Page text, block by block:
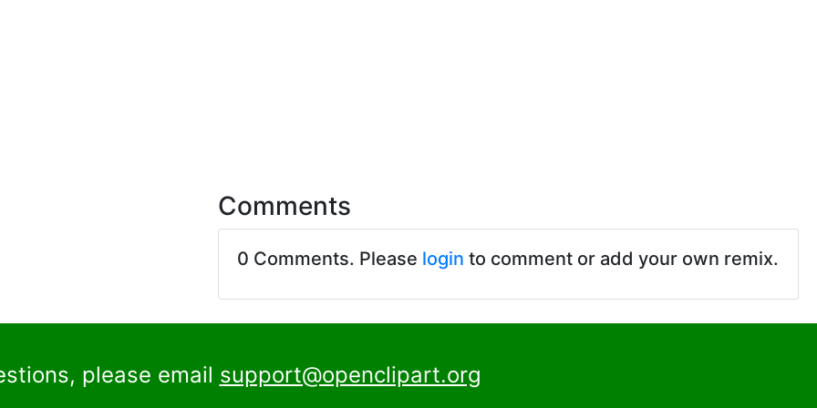
Comments
0 Comments. Please login to comment or add your own remix.
please email support@openclipart.org